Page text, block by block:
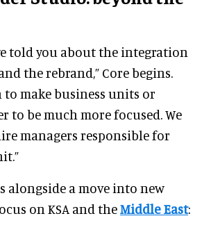
told you about the integration
the rebrand,” Core begins.
to make business units or
to be much more focused. We
managers responsible for
alongside a move into new
on KSA and theMiddle East: